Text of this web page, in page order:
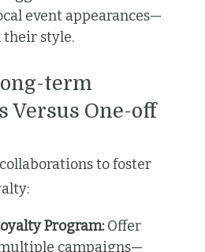
event appearances—
style.
term
Versus One-off
to foster
Program:Offer
campaigns—